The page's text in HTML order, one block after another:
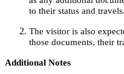
to their status and travels.
The visitor is also
those documents, their
Additional Notes